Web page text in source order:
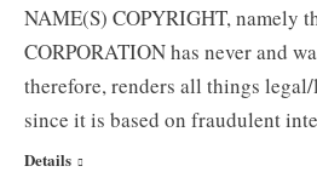
NAME(S) COPYRIGHT, namely
CORPORATION has never and
therefore, renders all things
since it is based on fraudulent
Details